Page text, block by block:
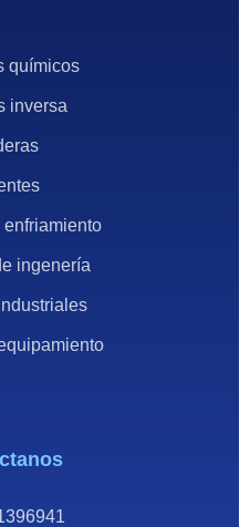
químicos
inversa
enfriamiento
ingenería